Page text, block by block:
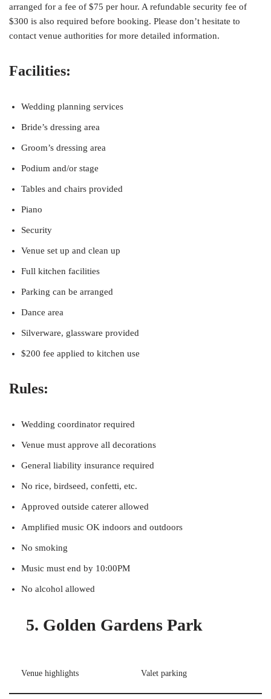
arranged for a fee of $75 per hour. A refundable security fee of
$300 is also required before booking. Please don’t hesitate to
contact venue authorities for more detailed information.
Facilities:
Wedding planning services
Bride’s dressing area
Groom’s dressing area
Podium and/or stage
Tables and chairs provided
Piano
Security
Venue set up and clean up
Full kitchen facilities
Parking can be arranged
Dance area
Silverware, glassware provided
$200 fee applied to kitchen use
Rules:
Wedding coordinator required
Venue must approve all decorations
General liability insurance required
No rice, birdseed, confetti, etc.
Approved outside caterer allowed
Amplified music OK indoors and outdoors
No smoking
Music must end by 10:00PM
No alcohol allowed
5. Golden Gardens Park
Venue highlights Valet parking